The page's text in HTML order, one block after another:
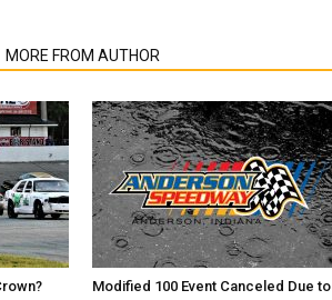
MORE FROM AUTHOR
Modified 100 Event Canceled Due to